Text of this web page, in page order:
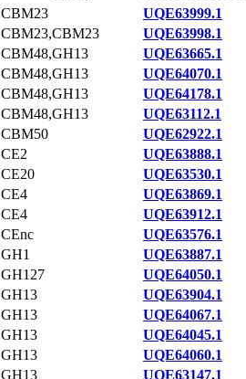
CBM23
UQE63999.1
CBM23,CBM23
UQE63998.1
CBM48,GH13
UQE63665.1
CBM48,GH13
UQE64070.1
CBM48,GH13
UQE64178.1
CBM48,GH13
UQE63112.1
CBM50
UQE62922.1
CE2
UQE63888.1
CE20
UQE63530.1
CE4
UQE63869.1
CE4
UQE63912.1
CEnc
UQE63576.1
GH1
UQE63887.1
GH127
UQE64050.1
GH13
UQE63904.1
GH13
UQE64067.1
GH13
UQE64045.1
GH13
UQE64060.1
GH13
UQE63147.1